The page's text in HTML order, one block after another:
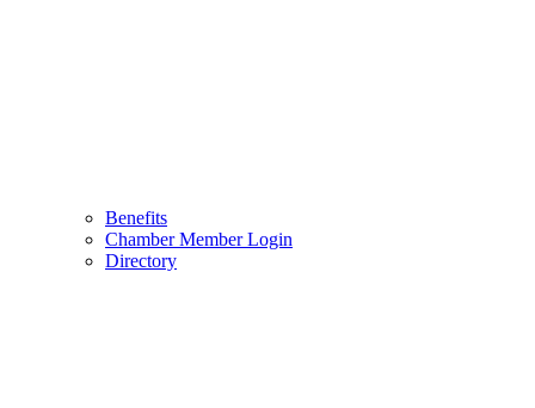
Benefits
Chamber Member Login
Directory